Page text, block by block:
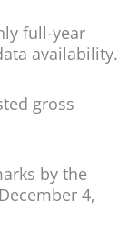
full-year
availability.
gross
by the
4,